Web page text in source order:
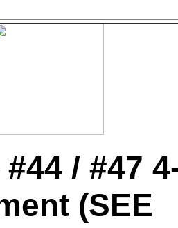
#44 / #47
(SEE